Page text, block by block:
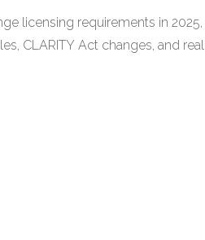
licensing requirements in 2025,
CLARITY Act changes, and real